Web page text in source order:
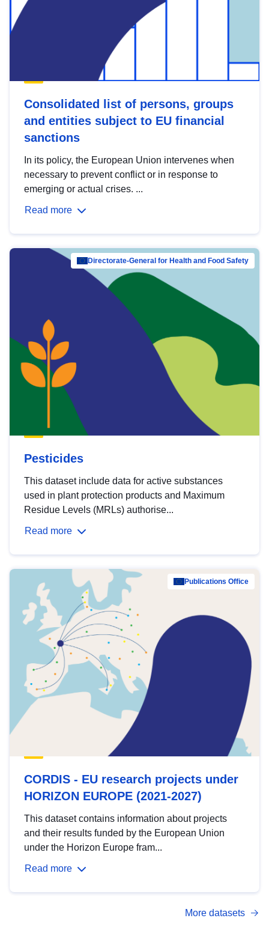
Consolidated list of persons, groups
and entities subject to EU financial
sanctions
In its policy, the European Union intervenes when
necessary to prevent conflict or in response to
emerging or actual crises. ...
Read more
Directorate-General for Health and Food Safety
Pesticides
This dataset include data for active substances
used in plant protection products and Maximum
Residue Levels (MRLs) authorise...
Read more
Publications Office
CORDIS - EU research projects under
HORIZON EUROPE (2021-2027)
This dataset contains information about projects
and their results funded by the European Union
under the Horizon Europe fram...
Read more
More datasets